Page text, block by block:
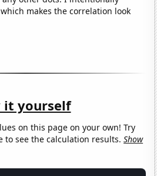
makes the correlation look
it yourself
on this page on your own! Try
to see the calculation results.Show